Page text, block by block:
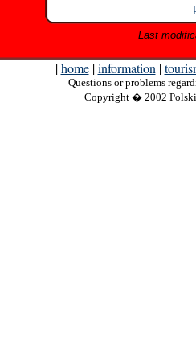
Last
|home|information |
Questionsor problems
Copyright � 2002